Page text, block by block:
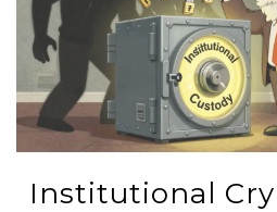
Institutional